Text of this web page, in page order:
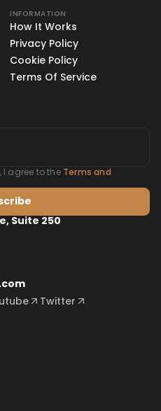
Suite 250
Twitter
INFORMATION
How It Works
Privacy Policy
Cookie Policy
Terms Of Service
I agree to the Terms and